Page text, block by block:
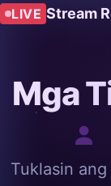
LIVE Stream
Mga
Tuklasin